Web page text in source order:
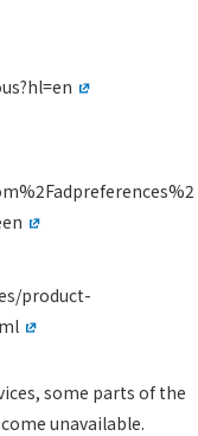
product-
some parts of the
unavailable.